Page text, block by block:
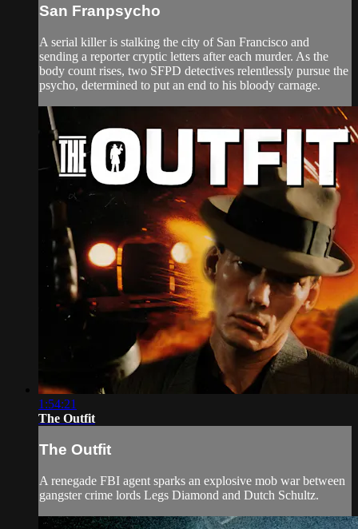
San Franpsycho
A serial killer is stalking the city of San Francisco and
sending a reporter cryptic letters after each murder. As the
body count rises, two SFPD detectives relentlessly pursue the
psycho, determined to put an end to his bloody carnage.
1:54:21
The Outfit
The Outfit
A renegade FBI agent sparks an explosive mob war between
gangster crime lords Legs Diamond and Dutch Schultz.